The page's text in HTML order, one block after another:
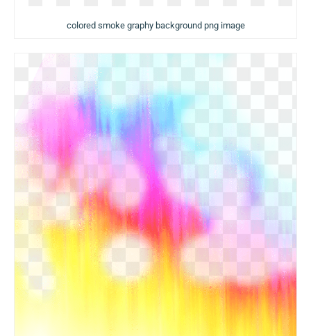
colored smoke graphy background png image